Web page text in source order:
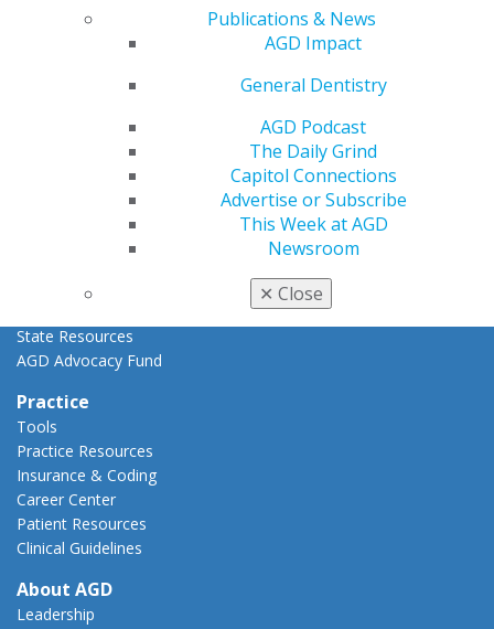
Publications & News
AGD Impact
General Dentistry
AGD Podcast
The Daily Grind
Capitol Connections
Advertise or Subscribe
This Week at AGD
Newsroom
✕ Close
E-Poster Winners
Apply for PACE-Approval
Action Center
State Resources
AGD Advocacy Fund
Practice
Tools
Practice Resources
Insurance & Coding
Career Center
Patient Resources
Clinical Guidelines
About AGD
Leadership